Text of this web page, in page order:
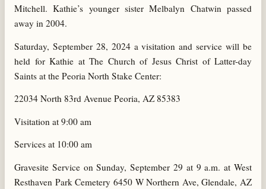
Mitchell. Kathie’s younger sister Melbalyn Chatwin passed
away in 2004.
Saturday, September 28, 2024 a visitation and service will be
held for Kathie at The Church of Jesus Christ of Latter-day
Saints at the Peoria North Stake Center:
22034 North 83rd Avenue Peoria, AZ 85383
Visitation at 9:00 am
Services at 10:00 am
Gravesite Service on Sunday, September 29 at 9 a.m. at West
Resthaven Park Cemetery 6450 W Northern Ave, Glendale, AZ